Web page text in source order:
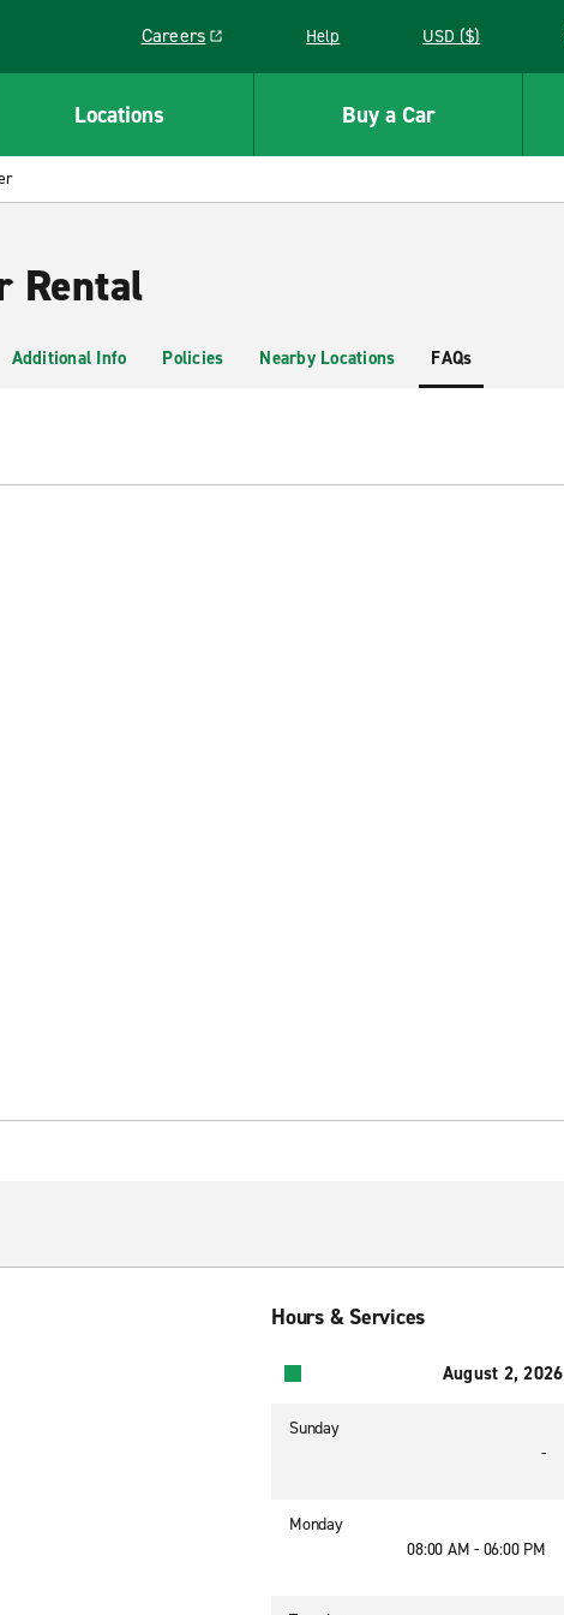
Careers
Link opens in a new window
Help USD ($)
Locations Buy a Car
Rental
Additional Info Policies Nearby Locations FAQs
Hours & Services
August 2, 2026
Sunday
-
Monday
08:00 AM - 06:00 PM